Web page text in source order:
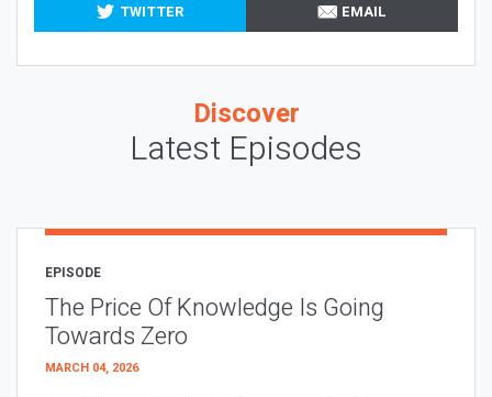
TWITTER
EMAIL
Discover
Latest Episodes
EPISODE
The Price Of Knowledge Is Going
Towards Zero
MARCH 04, 2026